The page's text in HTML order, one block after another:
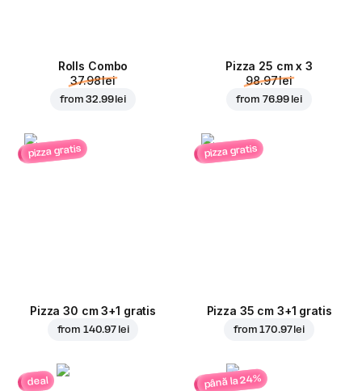
Rolls Combo
37.98 lei
from32.99 lei
Pizza 25 cm x 3
98.97 lei
from 76.99 lei
pizza gratis
Pizza 30 cm 3+1 gratis
from 140.97 lei
pizza gratis
Pizza 35 cm 3+1 gratis
from170.97 lei
deal până la 24%